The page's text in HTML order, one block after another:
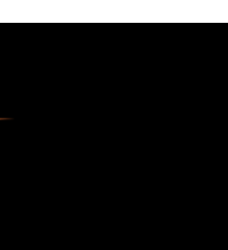
link